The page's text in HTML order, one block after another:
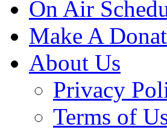
On Air
Make A
About Us
Privacy
Terms of